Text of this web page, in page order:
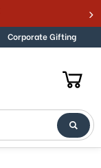
Corporate Gifting